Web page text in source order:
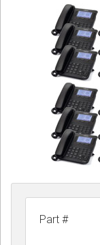
Part #